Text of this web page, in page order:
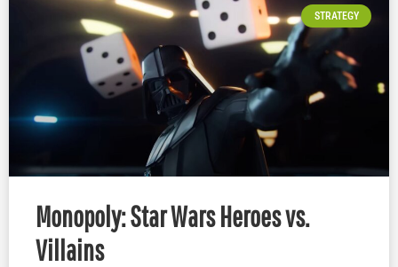
STRATEGY
Monopoly: Star Wars Heroes vs.
Villains